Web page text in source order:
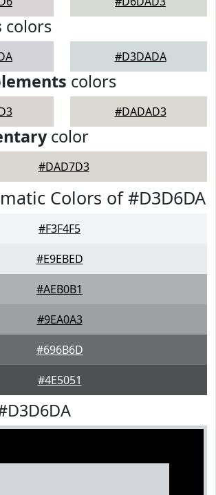
colors
#D3DADA
colors
#DADAD3
color
#DAD7D3
Colors of #D3D6DA
#F3F4F5
#E9EBED
#AEB0B1
#9EA0A3
#696B6D
#4E5051